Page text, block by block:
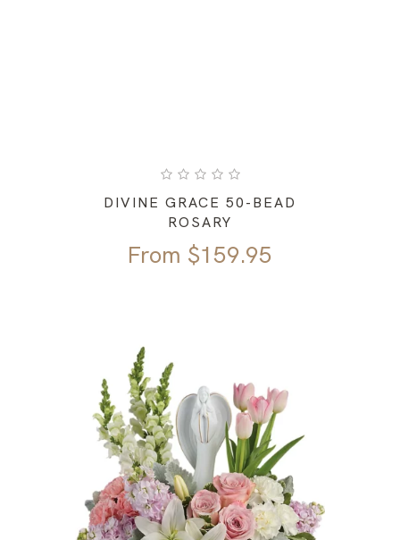
DIVINE GRACE 50-BEAD
ROSARY
From $159.95